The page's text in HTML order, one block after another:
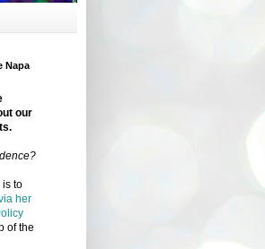
Napa
our
to
her
of the